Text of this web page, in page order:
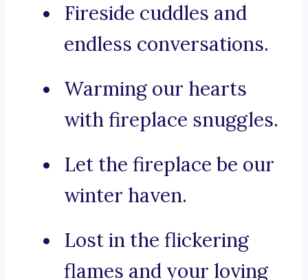
Fireside cuddles and
endless conversations.
Warming our hearts
with fireplace snuggles.
Let the fireplace be our
winter haven.
Lost in the flickering
flames and your loving